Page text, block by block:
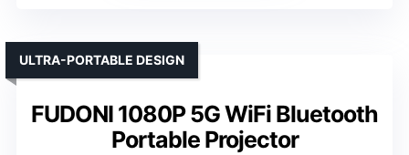
FUDONI 1080P 5G WiFi Bluetooth
Portable Projector
ULTRA-PORTABLE DESIGN